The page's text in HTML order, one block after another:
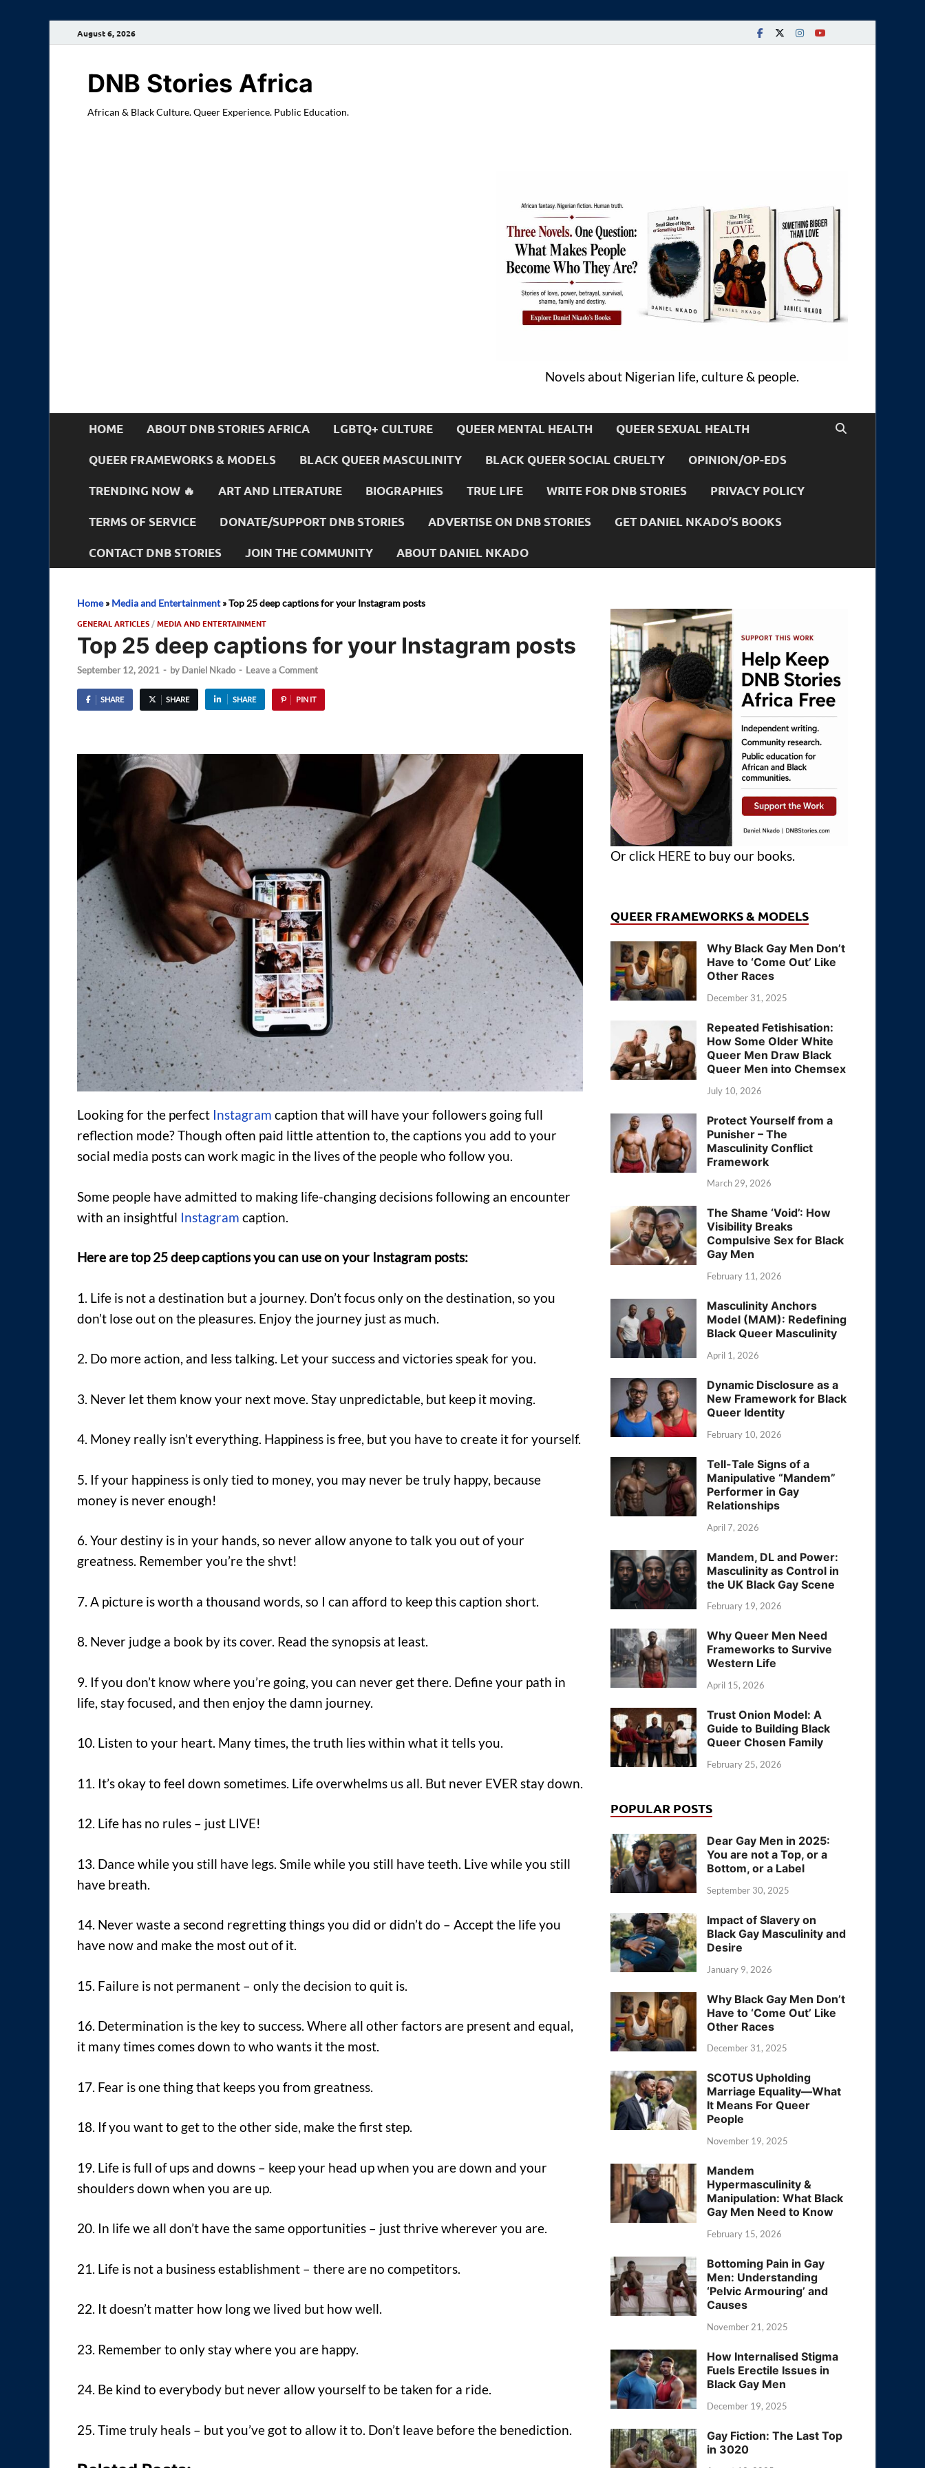
August 6, 2026
DNB Stories Africa
African & Black Culture. Queer Experience. Public Education.
Novels about Nigerian life, culture & people.
HOME ABOUT DNB STORIES AFRICA LGBTQ+ CULTURE QUEER MENTAL HEALTH QUEER SEXUAL HEALTH
QUEER FRAMEWORKS & MODELS BLACK QUEER MASCULINITY BLACK QUEER SOCIAL CRUELTY OPINION/OP-EDS
TRENDING NOW 🔥 ART AND LITERATURE BIOGRAPHIES TRUE LIFE WRITE FOR DNB STORIES PRIVACY POLICY
TERMS OF SERVICE DONATE/SUPPORT DNB STORIES ADVERTISE ON DNB STORIES GET DANIEL NKADO’S BOOKS
CONTACT DNB STORIES JOIN THE COMMUNITY ABOUT DANIEL NKADO
Home» Media and Entertainment»Top 25 deep captions for your Instagram posts
GENERAL ARTICLES /MEDIA AND ENTERTAINMENT
Top 25 deep captions for your Instagram posts
September 12, 2021 - by Daniel Nkado - Leave a Comment
SHARE SHARE SHARE PIN IT
Looking for the perfect Instagram caption that will have your followers going full
reflection mode? Though often paid little attention to, the captions you add to your
social media posts can work magic in the lives of the people who follow you.
Some people have admitted to making life-changing decisions following an encounter
with an insightful Instagram caption.
Here are top 25 deep captions you can use on your Instagram posts:
1. Life is not a destination but a journey. Don’t focus only on the destination, so you
don’t lose out on the pleasures. Enjoy the journey just as much.
2. Do more action, and less talking. Let your success and victories speak for you.
3. Never let them know your next move. Stay unpredictable, but keep it moving.
4. Money really isn’t everything. Happiness is free, but you have to create it for yourself.
5. If your happiness is only tied to money, you may never be truly happy, because
money is never enough!
6. Your destiny is in your hands, so never allow anyone to talk you out of your
greatness. Remember you’re the shvt!
7. A picture is worth a thousand words, so I can afford to keep this caption short.
8. Never judge a book by its cover. Read the synopsis at least.
9. If you don’t know where you’re going, you can never get there. Define your path in
life, stay focused, and then enjoy the damn journey.
10. Listen to your heart. Many times, the truth lies within what it tells you.
11. It’s okay to feel down sometimes. Life overwhelms us all. But never EVER stay down.
12. Life has no rules – just LIVE!
13. Dance while you still have legs. Smile while you still have teeth. Live while you still
have breath.
14. Never waste a second regretting things you did or didn’t do – Accept the life you
have now and make the most out of it.
15. Failure is not permanent – only the decision to quit is.
16. Determination is the key to success. Where all other factors are present and equal,
it many times comes down to who wants it the most.
17. Fear is one thing that keeps you from greatness.
18. If you want to get to the other side, make the first step.
19. Life is full of ups and downs – keep your head up when you are down and your
shoulders down when you are up.
20. In life we all don’t have the same opportunities – just thrive wherever you are.
21. Life is not a business establishment – there are no competitors.
22. It doesn’t matter how long we lived but how well.
23. Remember to only stay where you are happy.
24. Be kind to everybody but never allow yourself to be taken for a ride.
25. Time truly heals – but you’ve got to allow it to. Don’t leave before the benediction.
Or click HERE to buy our books.
QUEER FRAMEWORKS & MODELS
Why Black Gay Men Don’t
Have to ‘Come Out’ Like
Other Races
December 31, 2025
Repeated Fetishisation:
How Some Older White
Queer Men Draw Black
Queer Men into Chemsex
July 10, 2026
Protect Yourself from a
Punisher – The
Masculinity Conflict
Framework
March 29, 2026
The Shame ‘Void’: How
Visibility Breaks
Compulsive Sex for Black
Gay Men
February 11, 2026
Masculinity Anchors
Model (MAM): Redefining
Black Queer Masculinity
April 1, 2026
Dynamic Disclosure as a
New Framework for Black
Queer Identity
February 10, 2026
Tell-Tale Signs of a
Manipulative “Mandem”
Performer in Gay
Relationships
April 7, 2026
Mandem, DL and Power:
Masculinity as Control in
the UK Black Gay Scene
February 19, 2026
Why Queer Men Need
Frameworks to Survive
Western Life
April 15, 2026
Trust Onion Model: A
Guide to Building Black
Queer Chosen Family
February 25, 2026
POPULAR POSTS
Dear Gay Men in 2025:
You are not a Top, or a
Bottom, or a Label
September 30, 2025
Impact of Slavery on
Black Gay Masculinity and
Desire
January 9, 2026
Why Black Gay Men Don’t
Have to ‘Come Out’ Like
Other Races
December 31, 2025
SCOTUS Upholding
Marriage Equality—What
It Means For Queer
People
November 19, 2025
Mandem
Hypermasculinity &
Manipulation: What Black
Gay Men Need to Know
February 15, 2026
Bottoming Pain in Gay
Men: Understanding
‘Pelvic Armouring’ and
Causes
November 21, 2025
How Internalised Stigma
Fuels Erectile Issues in
Black Gay Men
December 19, 2025
Gay Fiction: The Last Top
in 3020